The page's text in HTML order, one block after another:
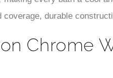
every bath a cool
durable
Chrome